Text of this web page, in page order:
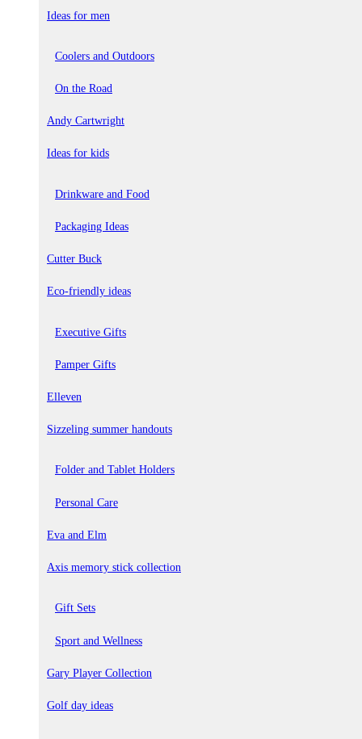
Ideas for men
Coolers and Outdoors
On the Road
Andy Cartwright
Ideas for kids
Drinkware and Food
Packaging Ideas
Cutter Buck
Eco-friendly ideas
Executive Gifts
Pamper Gifts
Elleven
Sizzeling summer handouts
Folder and Tablet Holders
Personal Care
Eva and Elm
Axis memory stick collection
Gift Sets
Sport and Wellness
Gary Player Collection
Golf day ideas